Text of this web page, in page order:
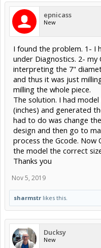
epnicass
New
I found the problem. 1- I
under Diagnostics. 2- my
interpreting the 7"
and thus it was just
milling the whole piece.
The solution. I had
(inches) and generated
had to do was change
design and then go to
process the Gcode. Now
the model the correct
Thanks you
Nov 5, 2019
sharmstr likes this.
Ducksy
New